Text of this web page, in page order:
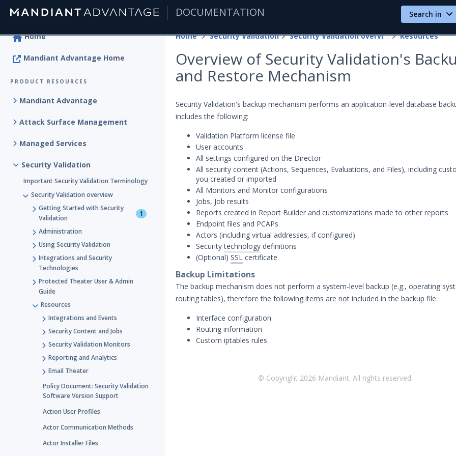
DOCUMENTATION Search in
Home
Mandiant Advantage Home
PRODUCT RESOURCES
Mandiant Advantage
Attack Surface Management
Managed Services
Security Validation
Important Security Validation Terminology
Security Validation overview
Getting Started with Security
Validation
1
Administration
Using Security Validation
Integrations and Security
Technologies
Protected Theater User & Admin
Guide
Resources
Integrations and Events
Security Content and Jobs
Security Validation Monitors
Reporting and Analytics
Email Theater
Policy Document: Security Validation
Software Version Support
Action User Profiles
Actor Communication Methods
Actor Installer Files
Home Security Validation Security Validation overview Resources
Overview of Security Validation's
and Restore Mechanism
Security Validation's backup mechanism performs an application-level database
includes the following:
Validation Platform license file
User accounts
All settings configured on the Director
All security content (Actions, Sequences, Evaluations, and Files), including
you created or imported
All Monitors and Monitor configurations
Jobs, Job results
Reports created in Report Builder and customizations made to other reports
Endpoint files and PCAPs
Actors (including virtual addresses, if configured)
Securitytechnology definitions
(Optional) SSL certificate
Backup Limitations
The backup mechanism does not perform a system-level backup (e.g., operating
routing tables), therefore the following items are not included in the backup file.
Interface configuration
Routing information
Custom iptables rules
© Copyright 2026 Mandiant. All rights reserved